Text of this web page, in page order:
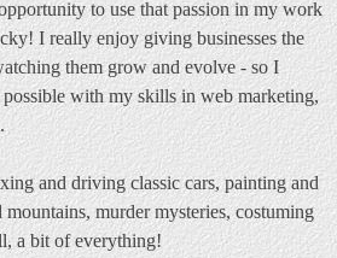
to use that passion in my work
I really enjoy giving businesses the
them grow and evolve - so I
possible with my skills in web marketing,
and driving classic cars, painting and
murder mysteries, costuming
a bit of everything!